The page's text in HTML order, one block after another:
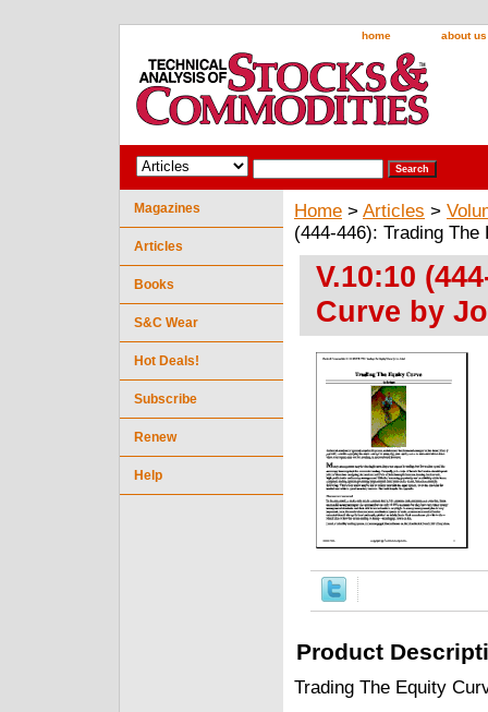
home about us
Home > Articles >
(444-446): Trading
V.10:10
Curve by
Product
Trading The Equity
Magazines
Articles
Books
S&C Wear
Hot Deals!
Subscribe
Renew
Help